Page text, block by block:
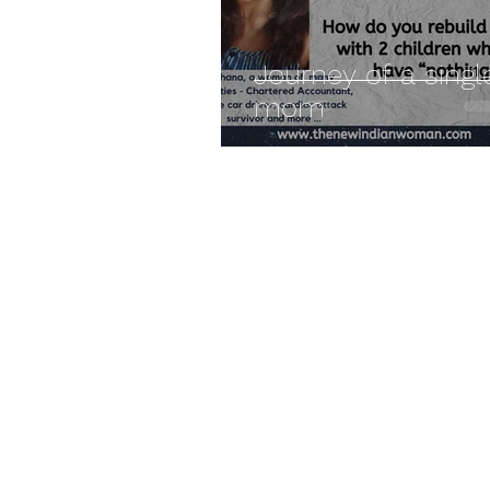
Journey of a
mom